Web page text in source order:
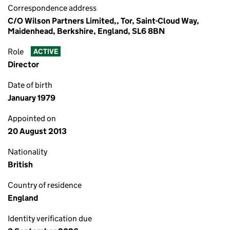
Correspondence address
C/O Wilson Partners Limited,, Tor, Saint-Cloud Way,
Maidenhead, Berkshire, England, SL6 8BN
Role ACTIVE
Director
Date of birth
January 1979
Appointed on
20 August 2013
Nationality
British
Country of residence
England
Identity verification due